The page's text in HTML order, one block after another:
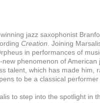
jazz saxophonist
Creation . Joining
in performances of
phenomenon of American
talent, which has made him,
to be a classical
to step into the spotlight in